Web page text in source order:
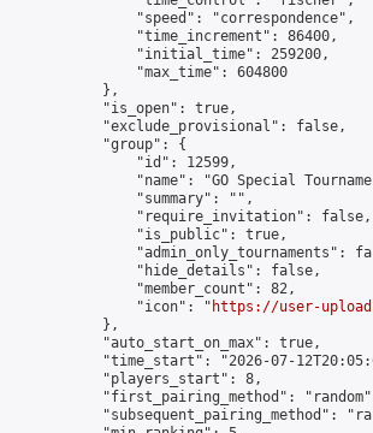
                "speed": "correspondence",
                "time_increment": 86400,
                "initial_time": 259200,
                "max_time": 604800
            },
            "is_open": true,
            "exclude_provisional": false,
            "group": {
                "id": 12599,
"name": "GO Special
                "summary": "",
                "require_invitation": false,
                "is_public": true,
"admin_only_tournaments":
                "hide_details": false,
                "member_count": 82,
                "icon": "
https://user-
            },
            "auto_start_on_max": true,
"time_start": "2026-07-
            "players_start": 8,
"first_pairing_method":
"subsequent_pairing_method":